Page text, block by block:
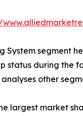
System segment
status during the
other
largest market